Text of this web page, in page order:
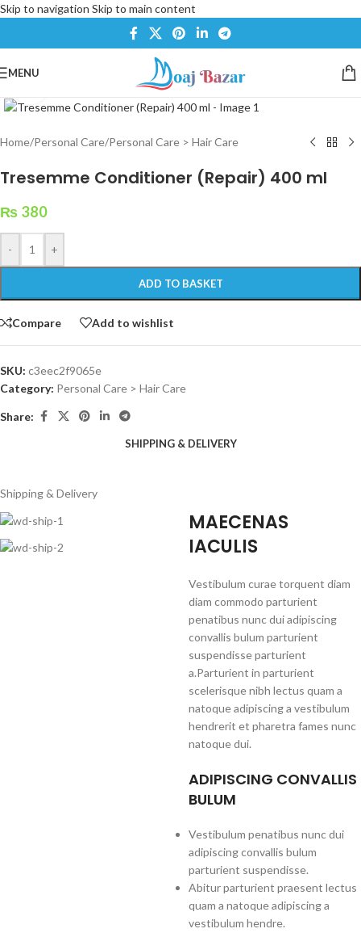
Skip to navigation Skip to main content
MENU
Home/Personal Care/Personal Care > Hair Care
Tresemme Conditioner (Repair) 400 ml
₨ 380
- +
ADD TO BASKET
Compare Add to wishlist
SKU: c3eec2f9065e
Category: Personal Care > Hair Care
Share:
SHIPPING & DELIVERY
Shipping & Delivery
MAECENAS
IACULIS
Vestibulum curae torquent diam
diam commodo parturient
penatibus nunc dui adipiscing
convallis bulum parturient
suspendisse parturient
a.Parturient in parturient
scelerisque nibh lectus quam a
natoque adipiscing a vestibulum
hendrerit et pharetra fames nunc
natoque dui.
ADIPISCING CONVALLIS
BULUM
Vestibulum penatibus nunc dui
adipiscing convallis bulum
parturient suspendisse.
Abitur parturient praesent lectus
quam a natoque adipiscing a
vestibulum hendre.